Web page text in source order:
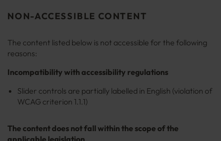
NON-ACCESSIBLE CONTENT
The content listed below is not accessible for the following
reasons:
Incompatibility with accessibility regulations
Slider controls are partially labelled in English (violation of
WCAG criterion 1.1.1)
The content does not fall within the scope of the
applicable legislation